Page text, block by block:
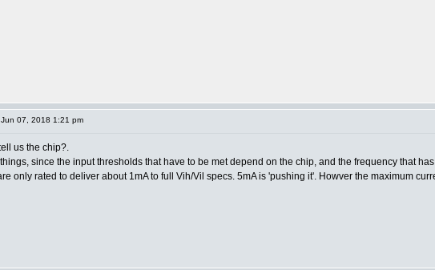
07, 2018 1:21 pm
us the chip?.
things, since the input thresholds that have to be met depend on the chip, and the frequency that
only rated to deliver about 1mA to full Vih/Vil specs. 5mA is 'pushing it'. Howver the maximum